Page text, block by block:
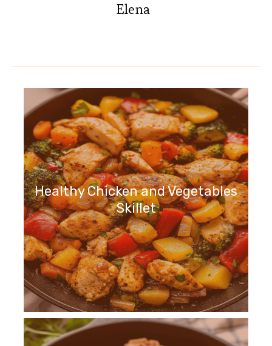
Elena
Healthy Chicken and Vegetables
Skillet